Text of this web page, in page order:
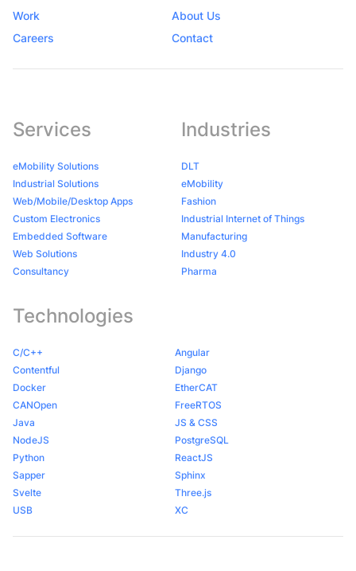
Work
About Us
Careers
Contact
Services
eMobility Solutions
Industrial Solutions
Web/Mobile/Desktop Apps
Custom Electronics
Embedded Software
Web Solutions
Consultancy
Industries
DLT
eMobility
Fashion
Industrial Internet of Things
Manufacturing
Industry 4.0
Pharma
Technologies
C/C++
Angular
Contentful
Django
Docker
EtherCAT
CANOpen
FreeRTOS
Java
JS & CSS
NodeJS
PostgreSQL
Python
ReactJS
Sapper
Sphinx
Svelte
Three.js
USB
XC